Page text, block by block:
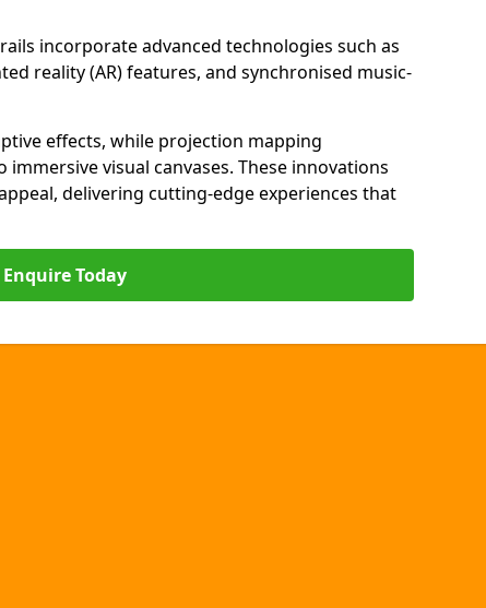
incorporate advanced technologies such as
reality (AR) features, and synchronised music-
effects, while projection mapping
visual canvases. These innovations
delivering cutting-edge experiences that
Enquire Today